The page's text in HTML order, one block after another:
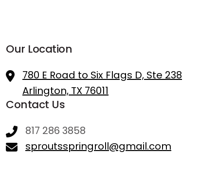
Our Location
780 E Road to Six Flags D, Ste 238
Arlington, TX 76011
Contact Us
817 286 3858
sproutsspringroll@gmail.com